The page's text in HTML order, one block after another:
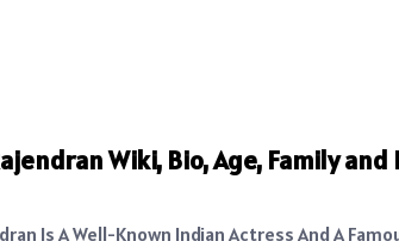
Wiki, Bio, Age, Family
Is A Well-Known Indian Actress And A